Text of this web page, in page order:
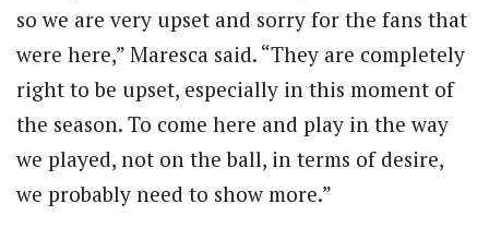
so we are very upset and sorry for the fans that
were here,” Maresca said. “They are completely
right to be upset, especially in this moment of
the season. To come here and play in the way
we played, not on the ball, in terms of desire,
we probably need to show more.”